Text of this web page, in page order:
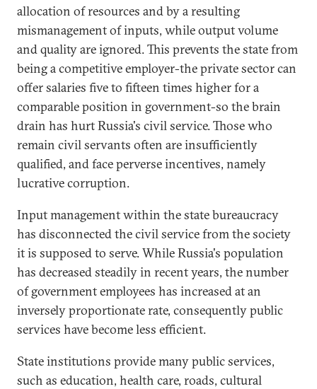
allocation of resources and by a resulting
mismanagement of inputs, while output volume
and quality are ignored. This prevents the state from
being a competitive employer-the private sector can
offer salaries five to fifteen times higher for a
comparable position in government-so the brain
drain has hurt Russia's civil service. Those who
remain civil servants often are insufficiently
qualified, and face perverse incentives, namely
lucrative corruption.
Input management within the state bureaucracy
has disconnected the civil service from the society
it is supposed to serve. While Russia's population
has decreased steadily in recent years, the number
of government employees has increased at an
inversely proportionate rate, consequently public
services have become less efficient.
State institutions provide many public services,
such as education, health care, roads, cultural